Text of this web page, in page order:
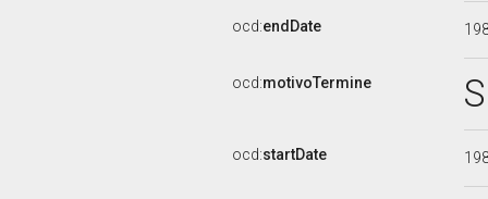
ocd:endDate
ocd:motivoTermine
ocd:startDate